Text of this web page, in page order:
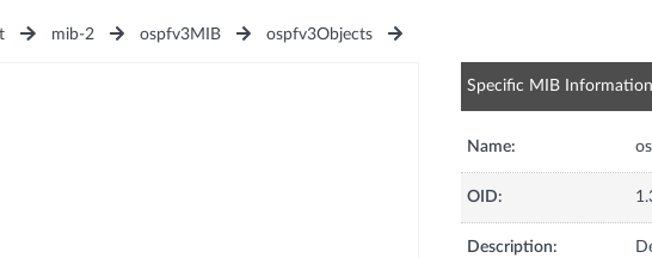
mib-2 ospfv3MIB ospfv3Objects
Specific MIB Information
Name:
OID:
Description: